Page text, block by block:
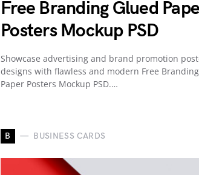
Free Branding Glued
Posters Mockup PSD
Showcase advertising and brand promotion
designs with flawless and modern Free
Paper Posters Mockup PSD.…
B BUSINESS CARDS